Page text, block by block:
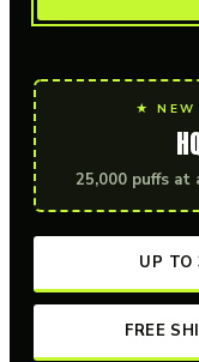
★ NEW
25,000 puffs at
UP TO
FREE